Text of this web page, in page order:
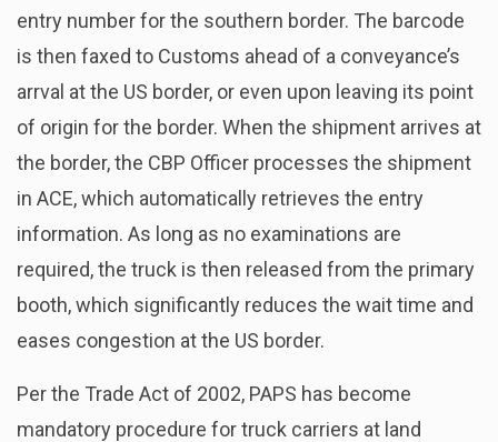
entry number for the southern border. The barcode
is then faxed to Customs ahead of a conveyance’s
arrval at the US border, or even upon leaving its point
of origin for the border. When the shipment arrives at
the border, the CBP Officer processes the shipment
in ACE, which automatically retrieves the entry
information. As long as no examinations are
required, the truck is then released from the primary
booth, which significantly reduces the wait time and
eases congestion at the US border.
Per the Trade Act of 2002, PAPS has become
mandatory procedure for truck carriers at land